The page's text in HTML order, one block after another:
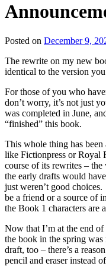
Posted on December 9,
The rewrite on my new
identical to the version
For those of you who
don’t worry, it’s not just
was completed in June,
“finished” this book.
This whole thing has
like Fictionpress or Royal
course of its rewrites –
the early drafts would
just weren’t good
be a friend or a source of
the Book 1 characters are
Now that I’m at the end
the book in the spring
draft, too – there’s a
pencil and eraser instead